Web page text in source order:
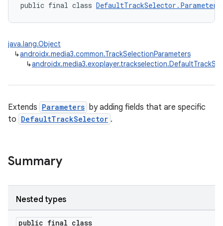
public final class DefaultTrackSelector.Parameters
java.lang.Object
↳androidx.media3.common.TrackSelectionParameters
↳
Extends Parameters by adding fields that are specific
to DefaultTrackSelector .
Summary
Nested types
public final class